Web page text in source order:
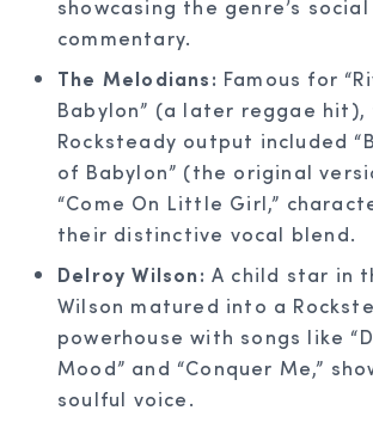
showcasing the genre’s social
commentary.
The Melodians: Famous for
Babylon” (a later reggae
Rocksteady output included
of Babylon” (the original
“Come On Little Girl,”
their distinctive vocal blend.
Delroy Wilson: A child star in
Wilson matured into a
powerhouse with songs like
Mood” and “Conquer Me,”
soulful voice.